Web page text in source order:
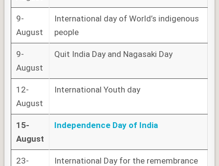
9-
August
International day of World’s indigenous
people
9-
August
Quit India Day and Nagasaki Day
12-
August
International Youth day
15-
August
Independence Day of India
23-
International Day for the remembrance